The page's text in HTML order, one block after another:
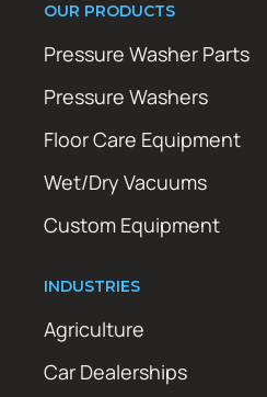
OUR PRODUCTS
Pressure Washer Parts
Pressure Washers
Floor Care Equipment
Wet/Dry Vacuums
Custom Equipment
INDUSTRIES
Agriculture
Car Dealerships